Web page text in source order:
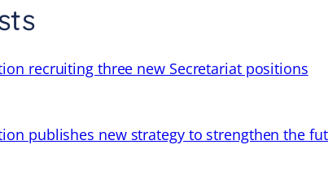
recruiting three new Secretariat positions
publishes new strategy to strengthen the